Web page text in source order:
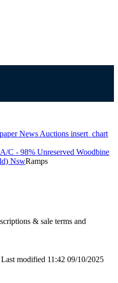
News Auctions insert_chart
A/C - 98% Unreserved Woodbine
NswRamps
& sale terms and
Last modified 11:42 09/10/2025